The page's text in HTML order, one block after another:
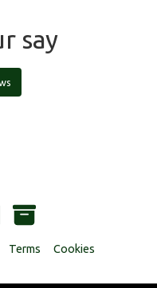
say
Terms Cookies